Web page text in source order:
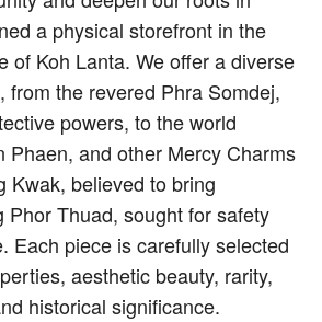
a physical storefront in the
of Koh Lanta. We offer a diverse
from the revered Phra Somdej,
powers, to the world
Phaen, and other Mercy Charms
Kwak, believed to bring
Phor Thuad, sought for safety
Each piece is carefully selected
aesthetic beauty, rarity,
historical significance.